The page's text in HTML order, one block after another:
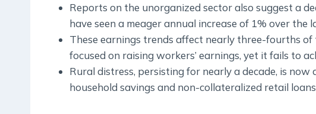
Reports on the unorganized sector also suggest a
have seen a meager annual increase of 1% over the
These earnings trends affect nearly three-fourths
focused on raising workers’ earnings, yet it fails to
Rural distress, persisting for nearly a decade, is
household savings and non-collateralized retail